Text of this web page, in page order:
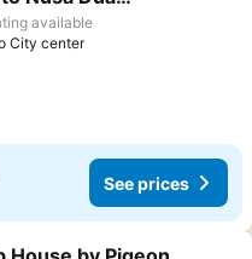
available
City center
See prices